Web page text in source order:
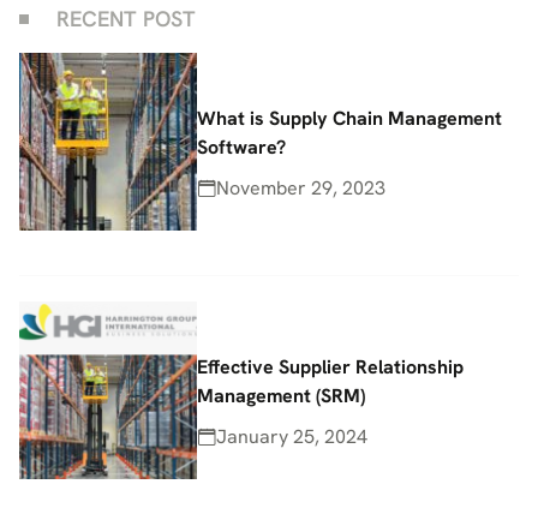
RECENT POST
What is Supply Chain Management
Software?
November 29, 2023
Effective Supplier Relationship
Management (SRM)
January 25, 2024